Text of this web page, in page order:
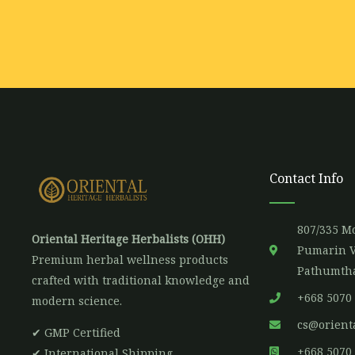
Oriental Heritage Herbalists (OHH)
Premium herbal wellness products
crafted with traditional knowledge and
modern science.
✔ GMP Certified
Contact Info
807/335
Pumarin
+668 5070
+668 5070